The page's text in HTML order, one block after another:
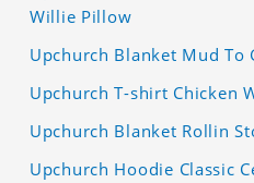
Willie Pillow
Upchurch Blanket Mud To
Upchurch T-shirt Chicken
Upchurch Blanket Rollin
Upchurch Hoodie Classic